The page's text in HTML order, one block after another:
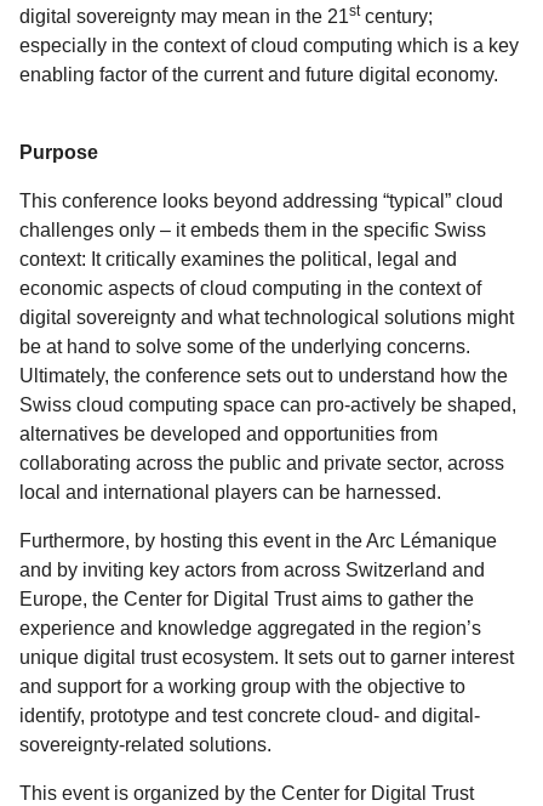
digital sovereignty may mean in the 21stcentury;
especially in the context of cloud computing which is a key
enabling factor of the current and future digital economy.
Purpose
This conference looks beyond addressing “typical” cloud
challenges only – it embeds them in the specific Swiss
context: It critically examines the political, legal and
economic aspects of cloud computing in the context of
digital sovereignty and what technological solutions might
be at hand to solve some of the underlying concerns.
Ultimately, the conference sets out to understand how the
Swiss cloud computing space can pro-actively be shaped,
alternatives be developed and opportunities from
collaborating across the public and private sector, across
local and international players can be harnessed.
Furthermore, by hosting this event in the Arc Lémanique
and by inviting key actors from across Switzerland and
Europe, the Center for Digital Trust aims to gather the
experience and knowledge aggregated in the region’s
unique digital trust ecosystem. It sets out to garner interest
and support for a working group with the objective to
identify, prototype and test concrete cloud- and digital-
sovereignty-related solutions.
This event is organized by the Center for Digital Trust